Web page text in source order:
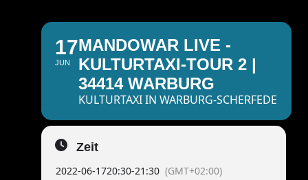
17
JUN
MANDOWAR LIVE -
KULTURTAXI-TOUR 2 |
34414 WARBURG
KULTURTAXI IN WARBURG-SCHERFEDE
Zeit
2022-06-1720:30-21:30 (GMT+02:00)